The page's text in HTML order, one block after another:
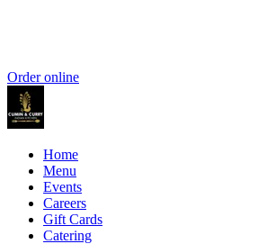
Order online
Home
Menu
Events
Careers
Gift Cards
Catering